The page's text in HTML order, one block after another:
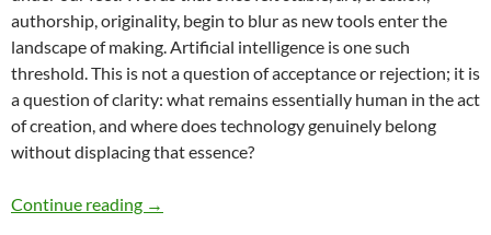
authorship, originality, begin to blur as new tools enter the
landscape of making. Artificial intelligence is one such
threshold. This is not a question of acceptance or rejection; it is
a question of clarity: what remains essentially human in the act
of creation, and where does technology genuinely belong
without displacing that essence?
Continue reading Valuing Human Creativity in the Age of AI –
→